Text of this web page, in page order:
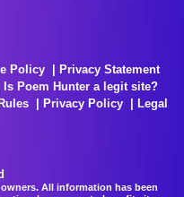
Policy
Privacy Statement
Is Poem Hunter a legit site?
Privacy Policy
Legal
All information has been